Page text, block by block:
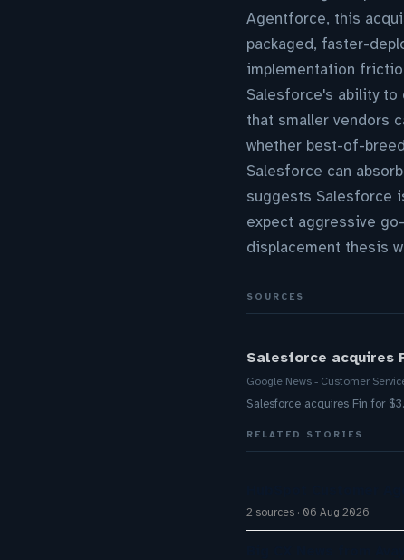
Agentforce, this
packaged, faster-
implementation
Salesforce's ability
that smaller vendors
whether best-of-
Salesforce can
suggests Salesforce
expect aggressive
displacement thesis
SOURCES
Salesforce acquires
Google News - Customer
Salesforce acquires Fin for
RELATED STORIES
2 sources 06 Aug 2026